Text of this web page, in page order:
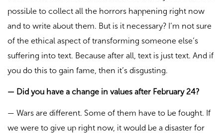
possible to collect all the horrors happening right now
and to write about them. But is it necessary? I’m not sure
of the ethical aspect of transforming someone else’s
suffering into text. Because after all, text is just text. And if
you do this to gain fame, then it’s disgusting.
— Did you have a change in values after February 24?
— Wars are different. Some of them have to be fought. If
we were to give up right now, it would be a disaster for